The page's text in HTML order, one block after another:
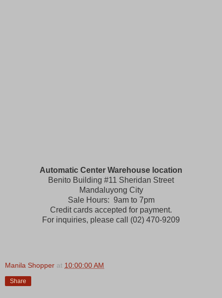
Automatic Center Warehouse location
Benito Building #11 Sheridan Street
Mandaluyong City
Sale Hours: 9am to 7pm
Credit cards accepted for payment.
For inquiries, please call (02) 470-9209
Manila Shopper at 10:00:00 AM
Share